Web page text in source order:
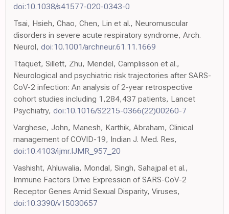
doi:10.1038/s41577-020-0343-0
Tsai, Hsieh, Chao, Chen, Lin et al., Neuromuscular
disorders in severe acute respiratory syndrome, Arch.
Neurol, doi:10.1001/archneur.61.11.1669
Ttaquet, Sillett, Zhu, Mendel, Camplisson et al.,
Neurological and psychiatric risk trajectories after SARS-
CoV-2 infection: An analysis of 2-year retrospective
cohort studies including 1,284,437 patients, Lancet
Psychiatry, doi:10.1016/S2215-0366(22)00260-7
Varghese, John, Manesh, Karthik, Abraham, Clinical
management of COVID-19, Indian J. Med. Res,
doi:10.4103/ijmr.IJMR_957_20
Vashisht, Ahluwalia, Mondal, Singh, Sahajpal et al.,
Immune Factors Drive Expression of SARS-CoV-2
Receptor Genes Amid Sexual Disparity, Viruses,
doi:10.3390/v15030657